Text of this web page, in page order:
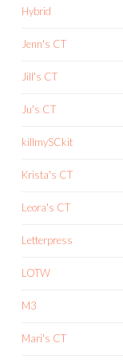
Hybrid
Jenn's CT
Jill's CT
Ju's CT
killmySCkit
Krista's CT
Leora's CT
Letterpress
LOTW
M3
Mari's CT